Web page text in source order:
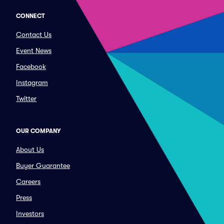
CONNECT
Contact Us
Event News
Facebook
Instagram
Twitter
OUR COMPANY
About Us
Buyer Guarantee
Careers
Press
Investors